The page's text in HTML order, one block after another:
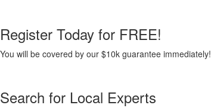
Register Today for FREE!
You will be covered by our $10k guarantee immediately!
Search for Local Experts